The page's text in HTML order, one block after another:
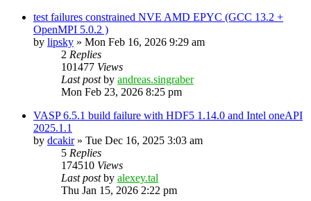
test failures constrained NVE AMD EPYC (GCC 13.2 +
OpenMPI 5.0.2 )
by lipsky » Mon Feb 16, 2026 9:29 am
2 Replies
101477 Views
Last postby andreas.singraber
Mon Feb 23, 2026 8:25 pm
VASP 6.5.1 build failure with HDF5 1.14.0 and Intel oneAPI
2025.1.1
by dcakir» Tue Dec 16, 2025 3:03 am
5 Replies
174510 Views
Last postby alexey.tal
Thu Jan 15, 2026 2:22 pm